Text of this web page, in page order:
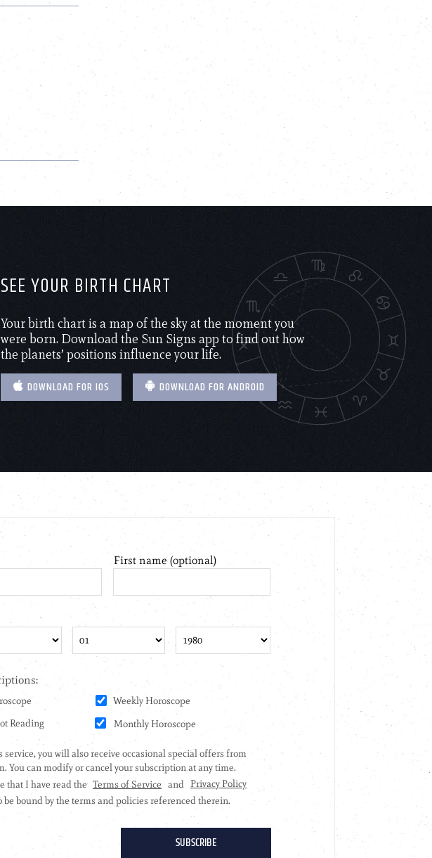
SEE YOUR BIRTH CHART
Your birth chart is a map of the sky at the moment you
were born. Download the Sun Signs app to find out how
the planets’ positions influence your life.
DOWNLOAD FOR IOS DOWNLOAD FOR ANDROID